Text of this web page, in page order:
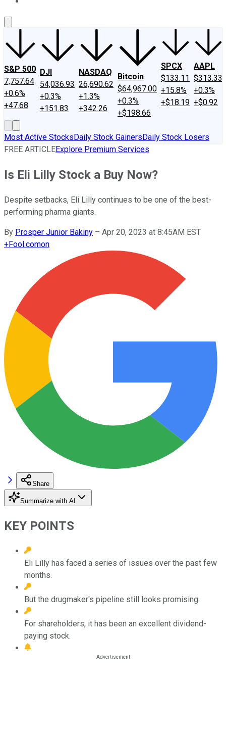
S&P 500
7,757.64
+0.6%
+47.68
DJI
54,036.93
+0.3%
+151.83
NASDAQ
26,690.62
+1.3%
+342.26
Bitcoin
$64,967.00
+0.3%
+$198.66
SPCX
$133.11
+15.8%
+$18.19
AAPL
$313.33
+0.3%
+$0.92
Most Active StocksDaily Stock GainersDaily Stock Losers
FREE ARTICLEExplore Premium Services
Is Eli Lilly Stock a Buy Now?
Despite setbacks, Eli Lilly continues to be one of the best-
performing pharma giants.
By Prosper Junior Bakiny – Apr 20, 2023 at 8:45AM EST
+Fool.comon
Share
Summarize with AI
KEY POINTS
Eli Lilly has faced a series of issues over the past few
months.
But the drugmaker's pipeline still looks promising.
For shareholders, it has been an excellent dividend-
paying stock.